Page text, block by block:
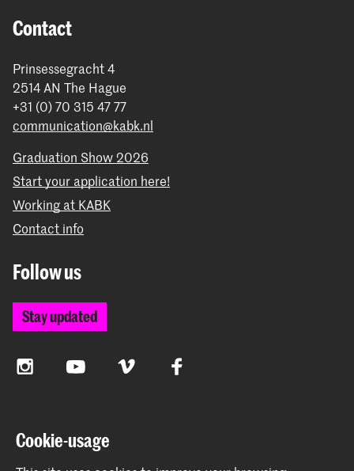
Contact
Prinsessegracht 4
2514 AN The Hague
+31 (0) 70 315 47 77
communication@kabk.nl
Graduation Show 2026
Start your application here!
Working at KABK
Contact info
Follow us
Stay updated
InstagramYouTube Vimeo Facebook
The Royal Academy of Art and the Royal Conservatoire
together form the University of the Arts The Hague
Cookie-usage